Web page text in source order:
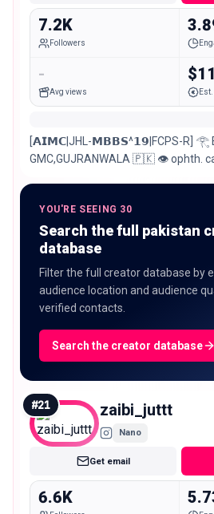
7.2K
Followers
-
Avg views
[𝗔𝗜𝗠𝗖|JHL-𝗠𝗕𝗕𝗦^𝟭𝟵|FCPS-R] 𓂀
GMC,GUJRANWALA 🇵🇰 👁️ ophth.
YOU'RE SEEING 30
Search the full pakistan
database
Filter the full creator database by
audience location and audience
verified contacts.
Search the creator database
#21 zaibi_juttt
Nano
Get email
6.6K